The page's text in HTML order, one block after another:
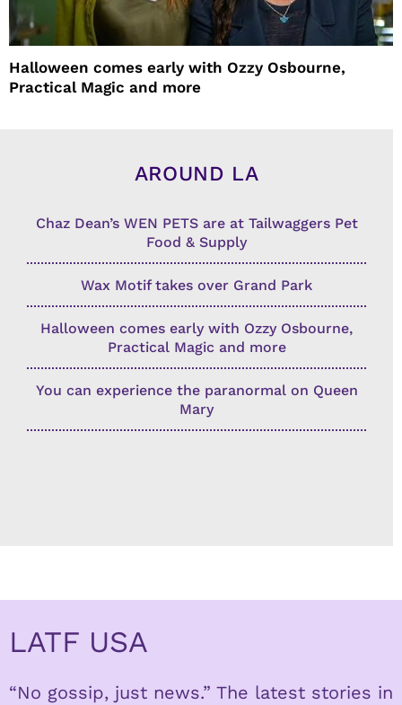
Halloween comes early with Ozzy Osbourne,
Practical Magic and more
AROUND LA
Chaz Dean’s WEN PETS are at Tailwaggers Pet
Food & Supply
Wax Motif takes over Grand Park
Halloween comes early with Ozzy Osbourne,
Practical Magic and more
You can experience the paranormal on Queen
Mary
LATF USA
“No gossip, just news.” The latest stories in